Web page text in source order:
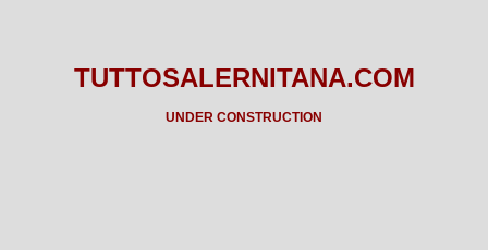
TUTTOSALERNITANA.COM
UNDER CONSTRUCTION